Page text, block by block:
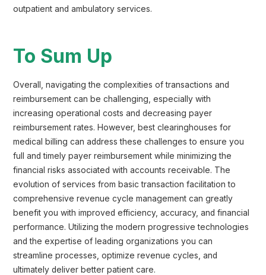
outpatient and ambulatory services.
To Sum Up
Overall, navigating the complexities of transactions and
reimbursement can be challenging, especially with
increasing operational costs and decreasing payer
reimbursement rates. However, best clearinghouses for
medical billing can address these challenges to ensure you
full and timely payer reimbursement while minimizing the
financial risks associated with accounts receivable. The
evolution of services from basic transaction facilitation to
comprehensive revenue cycle management can greatly
benefit you with improved efficiency, accuracy, and financial
performance. Utilizing the modern progressive technologies
and the expertise of leading organizations you can
streamline processes, optimize revenue cycles, and
ultimately deliver better patient care.